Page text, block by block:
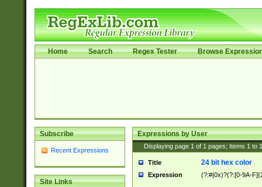
Home Search Regex Tester Browse
Subscribe
Recent Expressions
Site Links
Expressions by User
Displaying page 1 of 1 pages; Items 1 to
Title 24 bit hex color
Expression (?:#|0x)?(?:[0-9A-